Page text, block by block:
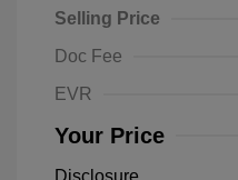
Selling Price
Doc Fee
EVR
Your Price
Disclosure